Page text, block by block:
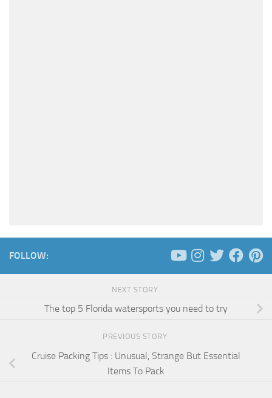
FOLLOW:
NEXT STORY
The top 5 Florida watersports you need to try
PREVIOUS STORY
Cruise Packing Tips : Unusual, Strange But Essential
Items To Pack